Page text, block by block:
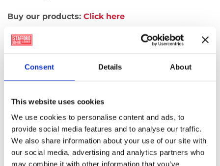
Consent Details About
This website uses cookies
We use cookies to personalise content and ads, to
provide social media features and to analyse our traffic.
We also share information about your use of our site with
our social media, advertising and analytics partners who
may combine it with other information that you’ve
Buy our products: Click here
This Winter, WillowWarm is
running a “Random Acts of
Warmth” competition
hamper. Each hamper includes our
premiumWillowWarm briquettes, along with
a selection of wonderful goodies to enjoy!